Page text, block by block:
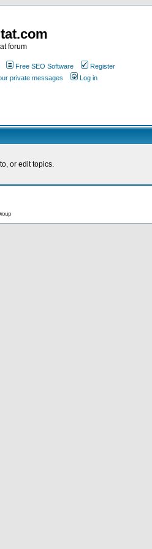
forum
Free SEO Software
Register
private messages Log in
or edit topics.